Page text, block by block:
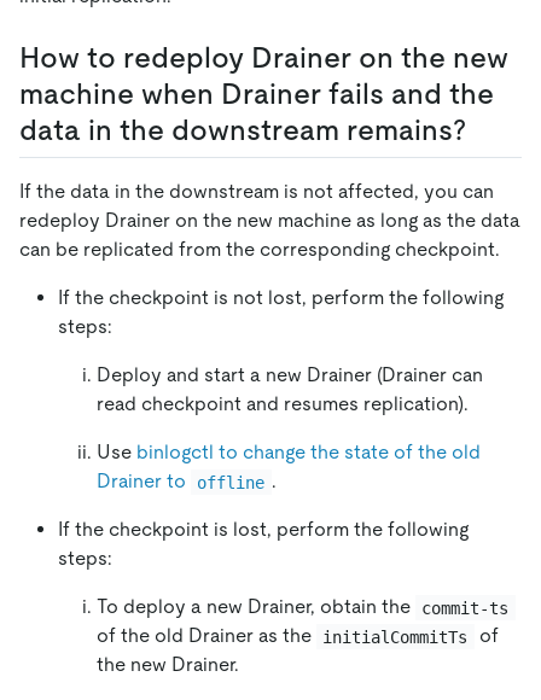
How to redeploy Drainer on the new
machine when Drainer fails and the
data in the downstream remains?
If the data in the downstream is not affected, you can
redeploy Drainer on the new machine as long as the data
can be replicated from the corresponding checkpoint.
If the checkpoint is not lost, perform the following
steps:
Deploy and start a new Drainer (Drainer can
read checkpoint and resumes replication).
Use binlogctl to change the state of the old
Drainer to
offline .
If the checkpoint is lost, perform the following
steps:
To deploy a new Drainer, obtain the commit-ts
of the old Drainer as the initialCommitTs
of
the new Drainer.